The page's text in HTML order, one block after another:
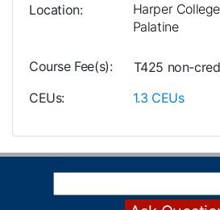
Location
Harper
Palatine
Course Fee(s) T425 non-
CEUs
1.3 CEUs